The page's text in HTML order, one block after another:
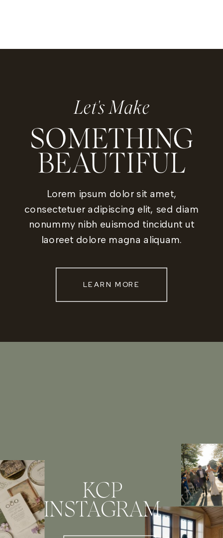
Let's Make
SOMETHING
BEAUTIFUL
Lorem ipsum dolor sit amet,
consectetuer adipiscing elit, sed diam
nonummy nibh euismod tincidunt ut
laoreet dolore magna aliquam.
LEARN MORE
KCP
INSTAGRAM